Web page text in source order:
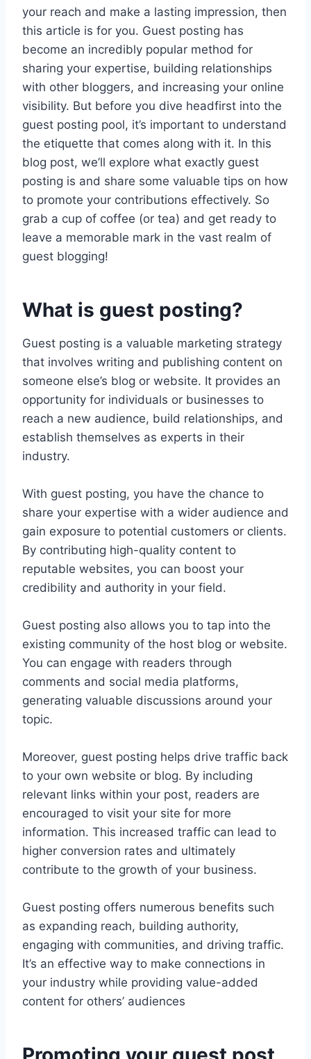
your reach and make a lasting impression, then
this article is for you. Guest posting has
become an incredibly popular method for
sharing your expertise, building relationships
with other bloggers, and increasing your online
visibility. But before you dive headfirst into the
guest posting pool, it’s important to understand
the etiquette that comes along with it. In this
blog post, we’ll explore what exactly guest
posting is and share some valuable tips on how
to promote your contributions effectively. So
grab a cup of coffee (or tea) and get ready to
leave a memorable mark in the vast realm of
guest blogging!
What is guest posting?
Guest posting is a valuable marketing strategy
that involves writing and publishing content on
someone else’s blog or website. It provides an
opportunity for individuals or businesses to
reach a new audience, build relationships, and
establish themselves as experts in their
industry.
With guest posting, you have the chance to
share your expertise with a wider audience and
gain exposure to potential customers or clients.
By contributing high-quality content to
reputable websites, you can boost your
credibility and authority in your field.
Guest posting also allows you to tap into the
existing community of the host blog or website.
You can engage with readers through
comments and social media platforms,
generating valuable discussions around your
topic.
Moreover, guest posting helps drive traffic back
to your own website or blog. By including
relevant links within your post, readers are
encouraged to visit your site for more
information. This increased traffic can lead to
higher conversion rates and ultimately
contribute to the growth of your business.
Guest posting offers numerous benefits such
as expanding reach, building authority,
engaging with communities, and driving traffic.
It’s an effective way to make connections in
your industry while providing value-added
content for others’ audiences